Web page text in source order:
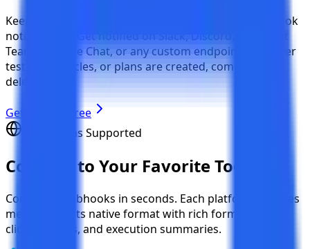
Keep your entire team in the loop with instant webhook
notifications. Get notified on Slack, Discord, Microsoft
Teams, Google Chat, or any custom endpoint whenever
test cases, cycles, or plans are created, completed, or
deleted.
Get Started Free
5 Platforms Supported
Connect to Your Favorite Tools
Configure webhooks in seconds. Each platform receives
messages in its native format with rich formatting,
clickable links, and execution summaries.